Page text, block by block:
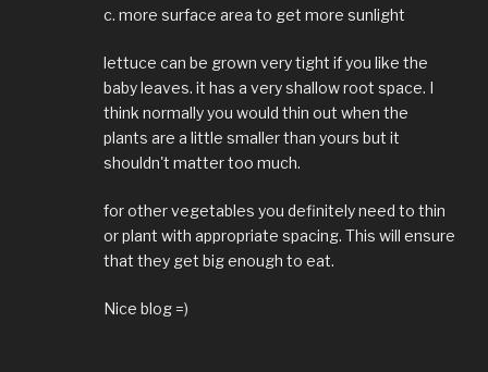
c. more surface area to get more sunlight
lettuce can be grown very tight if you like the
baby leaves. it has a very shallow root space. I
think normally you would thin out when the
plants are a little smaller than yours but it
shouldn't matter too much.
for other vegetables you definitely need to thin
or plant with appropriate spacing. This will ensure
that they get big enough to eat.
Nice blog =)